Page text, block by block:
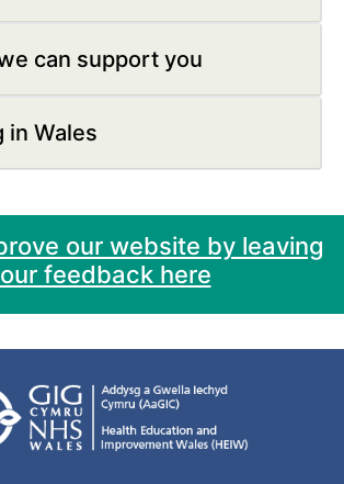
can support you
in Wales
our website by leaving
feedback here